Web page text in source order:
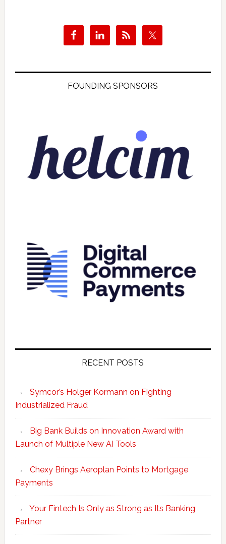
FOUNDING SPONSORS
RECENT POSTS
Symcor’s Holger Kormann on Fighting
Industrialized Fraud
Big Bank Builds on Innovation Award with
Launch of Multiple New AI Tools
Chexy Brings Aeroplan Points to Mortgage
Payments
Your Fintech Is Only as Strong as Its Banking
Partner